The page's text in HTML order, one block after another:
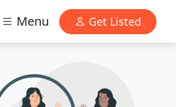
Menu Get Listed